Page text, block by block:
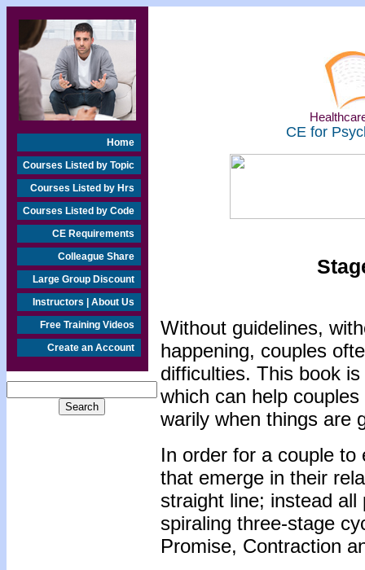
Home
Courses Listed by Topic
Courses Listed by Hrs
Courses Listed by Code
CE Requirements
Colleague Share
Large Group Discount
Instructors | About Us
Free Training Videos
Create an Account
CE for
Without guidelines,
happening, couples
difficulties. This book
which can help
warily when things are
In order for a couple
that emerge in their
straight line; instead
spiraling three-stage
Promise, Contraction